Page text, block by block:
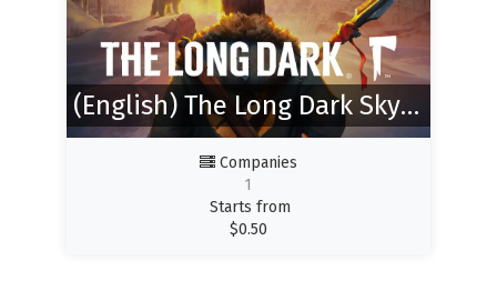
(English) The Long Dark SkyCoop Mod
Companies
1
Starts from
$0.50